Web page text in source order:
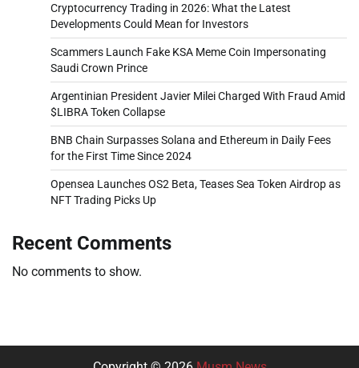
Cryptocurrency Trading in 2026: What the Latest
Developments Could Mean for Investors
Scammers Launch Fake KSA Meme Coin Impersonating
Saudi Crown Prince
Argentinian President Javier Milei Charged With Fraud Amid
$LIBRA Token Collapse
BNB Chain Surpasses Solana and Ethereum in Daily Fees
for the First Time Since 2024
Opensea Launches OS2 Beta, Teases Sea Token Airdrop as
NFT Trading Picks Up
Recent Comments
No comments to show.